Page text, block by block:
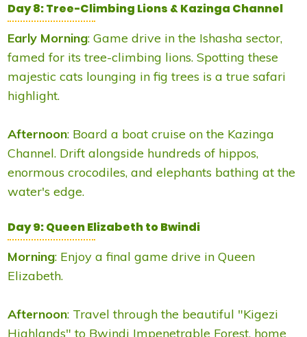
Day 8: Tree-Climbing Lions & Kazinga Channel
Early Morning: Game drive in the Ishasha sector,
famed for its tree-climbing lions. Spotting these
majestic cats lounging in fig trees is a true safari
highlight.
Afternoon: Board a boat cruise on the Kazinga
Channel. Drift alongside hundreds of hippos,
enormous crocodiles, and elephants bathing at the
water's edge.
Day 9: Queen Elizabeth to Bwindi
Morning: Enjoy a final game drive in Queen
Elizabeth.
Afternoon: Travel through the beautiful "Kigezi
Highlands" to Bwindi Impenetrable Forest, home